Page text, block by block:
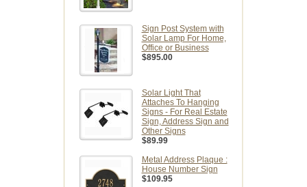
Sign Post System with
Solar Lamp For Home,
Office or Business
$895.00
Solar Light That
Attaches To Hanging
Signs - For Real Estate
Sign, Address Sign and
Other Signs
$89.99
Metal Address Plaque :
House Number Sign
$109.95